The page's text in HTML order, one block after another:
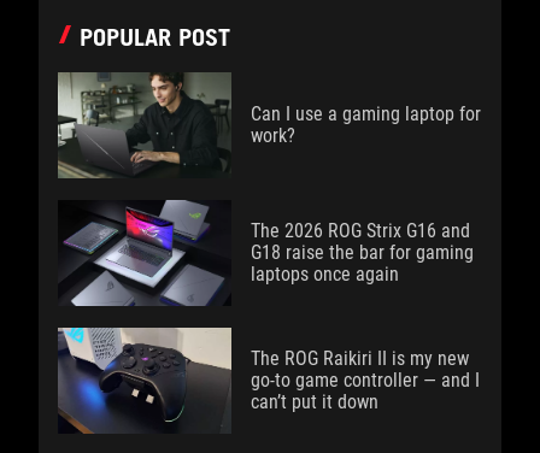
POPULAR POST
Can I use a gaming laptop for
work?
The 2026 ROG Strix G16 and
G18 raise the bar for gaming
laptops once again
The ROG Raikiri II is my new
go-to game controller — and I
can’t put it down